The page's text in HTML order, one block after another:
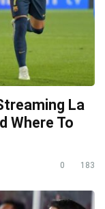
La
Where To
0 183